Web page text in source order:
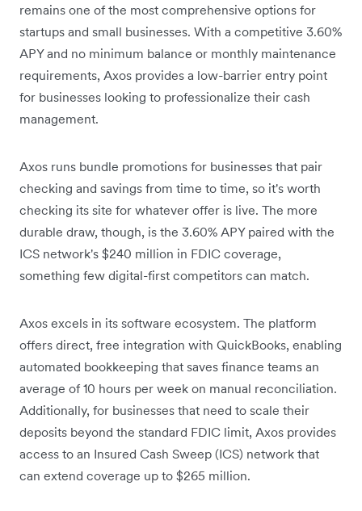
remains one of the most comprehensive options for
startups and small businesses. With a competitive 3.60%
APY and no minimum balance or monthly maintenance
requirements, Axos provides a low-barrier entry point
for businesses looking to professionalize their cash
management.
Axos runs bundle promotions for businesses that pair
checking and savings from time to time, so it's worth
checking its site for whatever offer is live. The more
durable draw, though, is the 3.60% APY paired with the
ICS network's $240 million in FDIC coverage,
something few digital-first competitors can match.
Axos excels in its software ecosystem. The platform
offers direct, free integration with QuickBooks, enabling
automated bookkeeping that saves finance teams an
average of 10 hours per week on manual reconciliation.
Additionally, for businesses that need to scale their
deposits beyond the standard FDIC limit, Axos provides
access to an Insured Cash Sweep (ICS) network that
can extend coverage up to $265 million.